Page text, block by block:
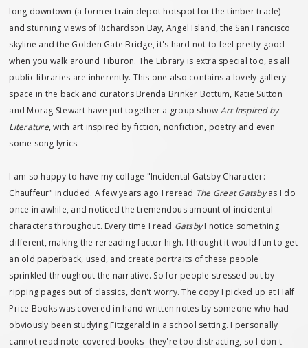
long downtown (a former train depot hotspot for the timber trade)
and stunning views of Richardson Bay, Angel Island, the San Francisco
skyline and the Golden Gate Bridge, it's hard not to feel pretty good
when you walk around Tiburon. The Library is extra special too, as all
public libraries are inherently. This one also contains a lovely gallery
space in the back and curators Brenda Brinker Bottum, Katie Sutton
and Morag Stewart have put together a group show Art Inspired by
Literature, with art inspired by fiction, nonfiction, poetry and even
some song lyrics.
I am so happy to have my collage "Incidental Gatsby Character:
Chauffeur" included. A few years ago I reread The Great Gatsbyas I do
once in awhile, and noticed the tremendous amount of incidental
characters throughout. Every time I read GatsbyI notice something
different, making the rereading factor high. I thought it would fun to get
an old paperback, used, and create portraits of these people
sprinkled throughout the narrative. So for people stressed out by
ripping pages out of classics, don't worry. The copy I picked up at Half
Price Books was covered in hand-written notes by someone who had
obviously been studying Fitzgerald in a school setting. I personally
cannot read note-covered books--they're too distracting, so I don't